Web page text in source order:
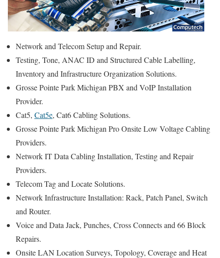
Network and Telecom Setup and Repair.
Testing, Tone, ANAC ID and Structured Cable Labelling,
Inventory and Infrastructure Organization Solutions.
Grosse Pointe Park Michigan PBX and VoIP Installation
Provider.
Cat5, Cat5e, Cat6 Cabling Solutions.
Grosse Pointe Park Michigan Pro Onsite Low Voltage Cabling
Providers.
Network IT Data Cabling Installation, Testing and Repair
Providers.
Telecom Tag and Locate Solutions.
Network Infrastructure Installation: Rack, Patch Panel, Switch
and Router.
Voice and Data Jack, Punches, Cross Connects and 66 Block
Repairs.
Onsite LAN Location Surveys, Topology, Coverage and Heat